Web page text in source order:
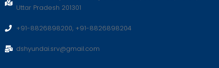
Uttar Pradesh 201301
+91-8826898200, +91-8826898204
dshyundai.srv@gmail.com